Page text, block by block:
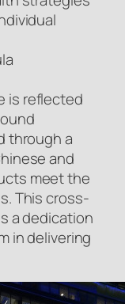
is reflected
through a
and
meet the
This cross-
a dedication
in delivering